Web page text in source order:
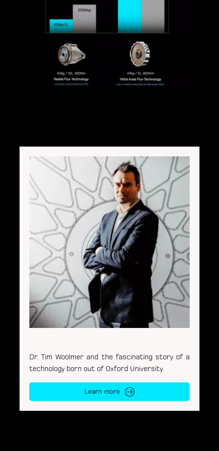
Dr. Tim Woolmer and the fascinating story of a
technology born out of Oxford University.
Learn more